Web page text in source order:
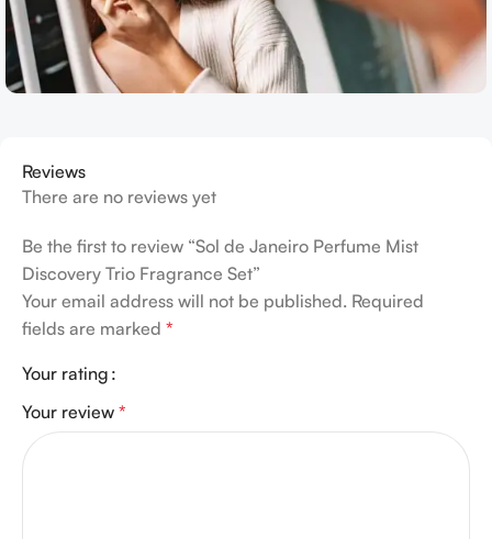
Reviews
There are no reviews yet
Be the first to review “Sol de Janeiro Perfume Mist
Discovery Trio Fragrance Set”
Your email address will not be published. Required
fields are marked *
Your rating
Your review *